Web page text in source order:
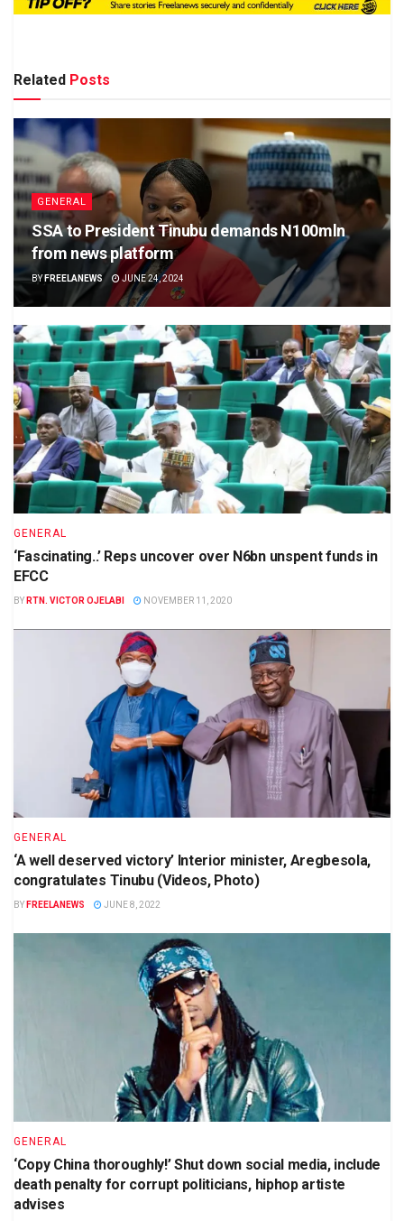
Related Posts
GENERAL
SSA to President Tinubu demands N100mln
from news platform
BYFREELANEWS JUNE 24, 2024
GENERAL
‘Fascinating..’ Reps uncover over N6bn unspent funds in
EFCC
BY RTN. VICTOR OJELABI NOVEMBER 11, 2020
GENERAL
‘A well deserved victory’ Interior minister, Aregbesola,
congratulates Tinubu (Videos, Photo)
BY FREELANEWS JUNE 8, 2022
GENERAL
‘Copy China thoroughly!’ Shut down social media, include
death penalty for corrupt politicians, hiphop artiste
advises